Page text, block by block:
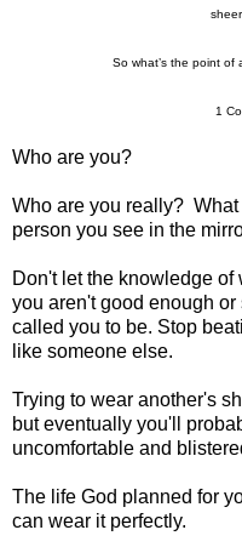
So what’s the point of
1
Who are you?
Who are you really?
person you see in the
Don't let the knowledge
you aren't good enough
called you to be. Stop
like someone else.
Trying to wear another's
but eventually you'll
uncomfortable and
The life God planned for
can wear it perfectly.